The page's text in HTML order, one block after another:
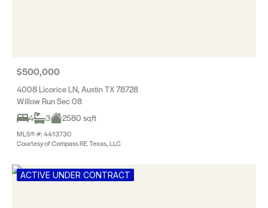
$500,000
4008 Licorice LN, Austin TX 78728
Willow Run Sec 08
4
3 2580 sqft
MLS® #: 4413730
Courtesy of Compass RE Texas, LLC
ACTIVE UNDER CONTRACT